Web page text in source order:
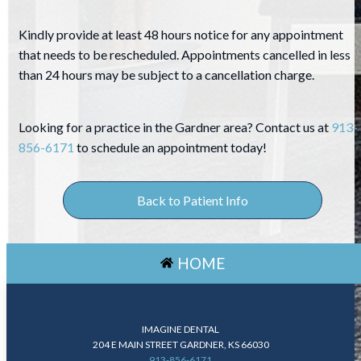
Kindly provide at least 48 hours notice for any appointment
that needs to be rescheduled. Appointments cancelled in less
than 24 hours may be subject to a cancellation charge.
Looking for a practice in the Gardner area? Contact us at 913-
856-6171 to schedule an appointment today!
Back to Patient Info
HOME
IMAGINE DENTAL
204 E MAIN STREET GARDNER, KS 66030